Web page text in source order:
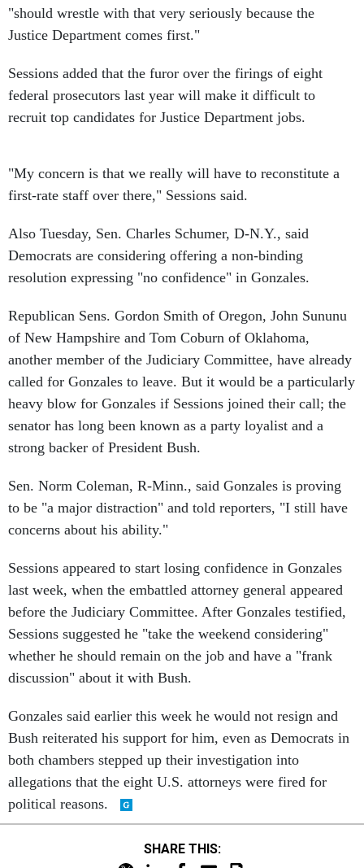
"should wrestle with that very seriously because the
Justice Department comes first."
Sessions added that the furor over the firings of eight
federal prosecutors last year will make it difficult to
recruit top candidates for Justice Department jobs.
"My concern is that we really will have to reconstitute a
first-rate staff over there," Sessions said.
Also Tuesday, Sen. Charles Schumer, D-N.Y., said
Democrats are considering offering a non-binding
resolution expressing "no confidence" in Gonzales.
Republican Sens. Gordon Smith of Oregon, John Sununu
of New Hampshire and Tom Coburn of Oklahoma,
another member of the Judiciary Committee, have already
called for Gonzales to leave. But it would be a particularly
heavy blow for Gonzales if Sessions joined their call; the
senator has long been known as a party loyalist and a
strong backer of President Bush.
Sen. Norm Coleman, R-Minn., said Gonzales is proving
to be "a major distraction" and told reporters, "I still have
concerns about his ability."
Sessions appeared to start losing confidence in Gonzales
last week, when the embattled attorney general appeared
before the Judiciary Committee. After Gonzales testified,
Sessions suggested he "take the weekend considering"
whether he should remain on the job and have a "frank
discussion" about it with Bush.
Gonzales said earlier this week he would not resign and
Bush reiterated his support for him, even as Democrats in
both chambers stepped up their investigation into
allegations that the eight U.S. attorneys were fired for
political reasons.
SHARE THIS: